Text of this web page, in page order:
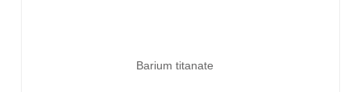
Barium titanate